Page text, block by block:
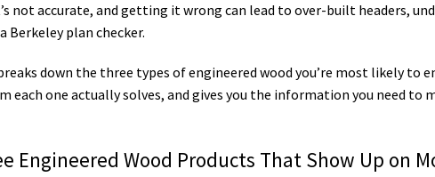
not accurate, and getting it wrong can lead to over-built headers,
Berkeley plan checker.
down the three types of engineered wood you’re most likely to
each one actually solves, and gives you the information you need to
Engineered Wood Products That Show Up on